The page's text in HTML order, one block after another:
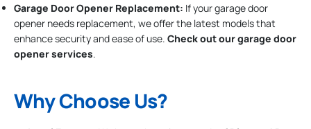
Garage Door Opener Replacement: If your garage door
opener needs replacement, we offer the latest models that
enhance security and ease of use. Check out our garage door
opener services.
Why Choose Us?